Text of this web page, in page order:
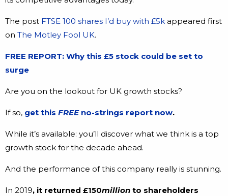
The post FTSE 100 shares I’d buy with £5k appeared first
on The Motley Fool UK.
FREE REPORT: Why this £5 stock could be set to
surge
Are you on the lookout for UK growth stocks?
If so, get this FREE no-strings report now.
While it’s available: you’ll discover what we think is a top
growth stock for the decade ahead.
And the performance of this company really is stunning.
In 2019, it returned £150million to shareholders